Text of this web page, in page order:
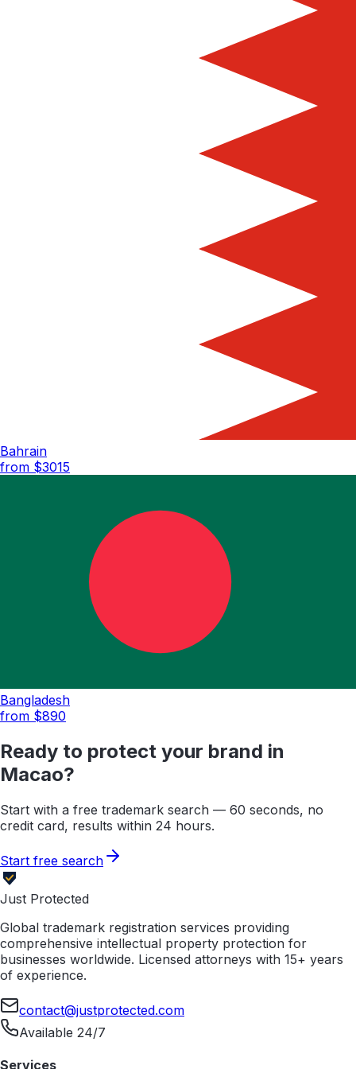
Bahrain
from $3015
Bangladesh
from $890
Ready to protect your brand in
Macao?
Start with a free trademark search — 60 seconds, no
credit card, results within 24 hours.
Start free search
Just Protected
Global trademark registration services providing
comprehensive intellectual property protection for
businesses worldwide. Licensed attorneys with 15+ years
of experience.
contact@justprotected.com
Available 24/7
Services